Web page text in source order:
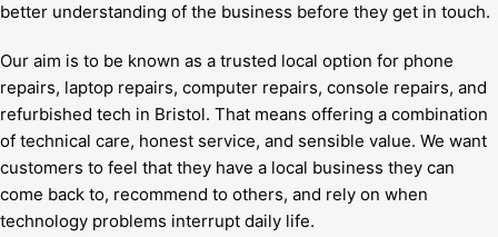
better understanding of the business before they get in touch.
Our aim is to be known as a trusted local option for phone
repairs, laptop repairs, computer repairs, console repairs, and
refurbished tech in Bristol. That means offering a combination
of technical care, honest service, and sensible value. We want
customers to feel that they have a local business they can
come back to, recommend to others, and rely on when
technology problems interrupt daily life.